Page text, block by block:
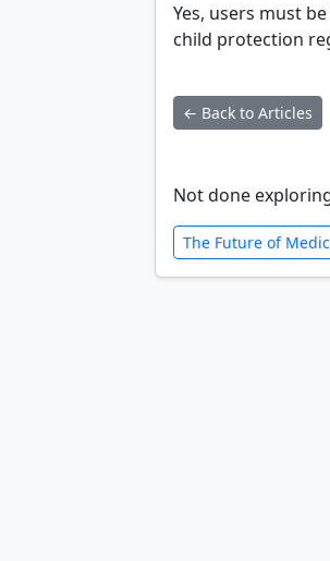
Yes, users must
child protection
← Back to Articles
Not done
The Future of